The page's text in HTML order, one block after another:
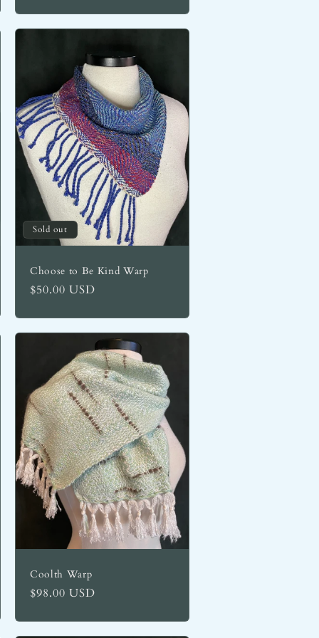
Sold out
Choose to Be Kind Warp
Regular
$50.00 USD
Coolth Warp
Regular
$98.00 USD